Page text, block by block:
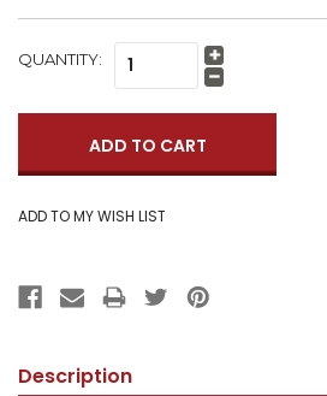
CURRENT
QUANTITY: Increase
Quantity:
Decrease
Description